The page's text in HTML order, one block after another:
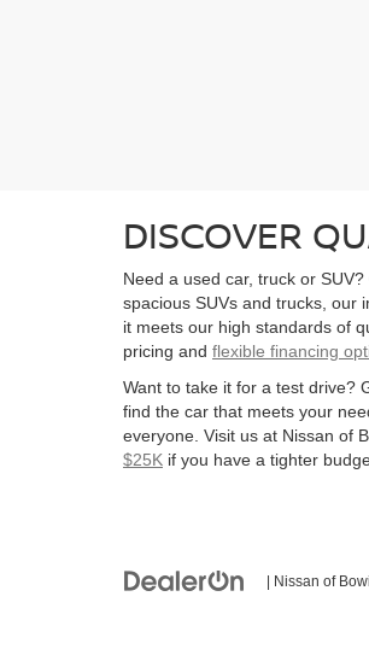
DISCOVER
Need a used car, truck or
spacious SUVs and trucks, our
it meets our high standards of
pricing and flexible financing
Want to take it for a test drive?
find the car that meets your
everyone. Visit us at Nissan of
$25K if you have a tighter
| Nissan of